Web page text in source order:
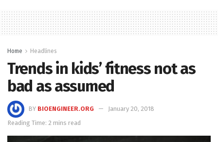
Home Headlines
Trends in kids’ fitness not as
bad as assumed
BY BIOENGINEER.ORG
January 20, 2018
Reading Time: 2 mins read